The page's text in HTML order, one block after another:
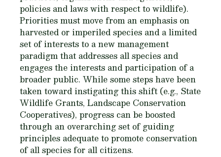
policies and laws with respect to wildlife).
Priorities must move from an emphasis on
harvested or imperiled species and a limited
set of interests to a new management
paradigm that addresses all species and
engages the interests and participation of a
broader public. While some steps have been
taken toward instigating this shift (e.g., State
Wildlife Grants, Landscape Conservation
Cooperatives), progress can be boosted
through an overarching set of guiding
principles adequate to promote conservation
of all species for all citizens.